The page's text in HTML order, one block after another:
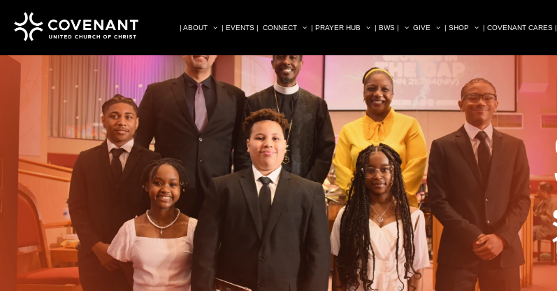
| ABOUT | EVENTS | CONNECT | PRAYER HUB | BWS | GIVE | SHOP | COVENANT CARES |